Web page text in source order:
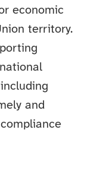
economic
territory.
and